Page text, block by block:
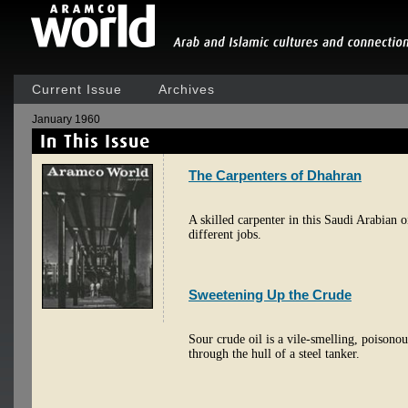
Current Issue Archives
January 1960
The Carpenters of Dhahran
A skilled carpenter in this Saudi Arabian
different jobs.
Sweetening Up the Crude
Sour crude oil is a vile-smelling,
through the hull of a steel tanker.